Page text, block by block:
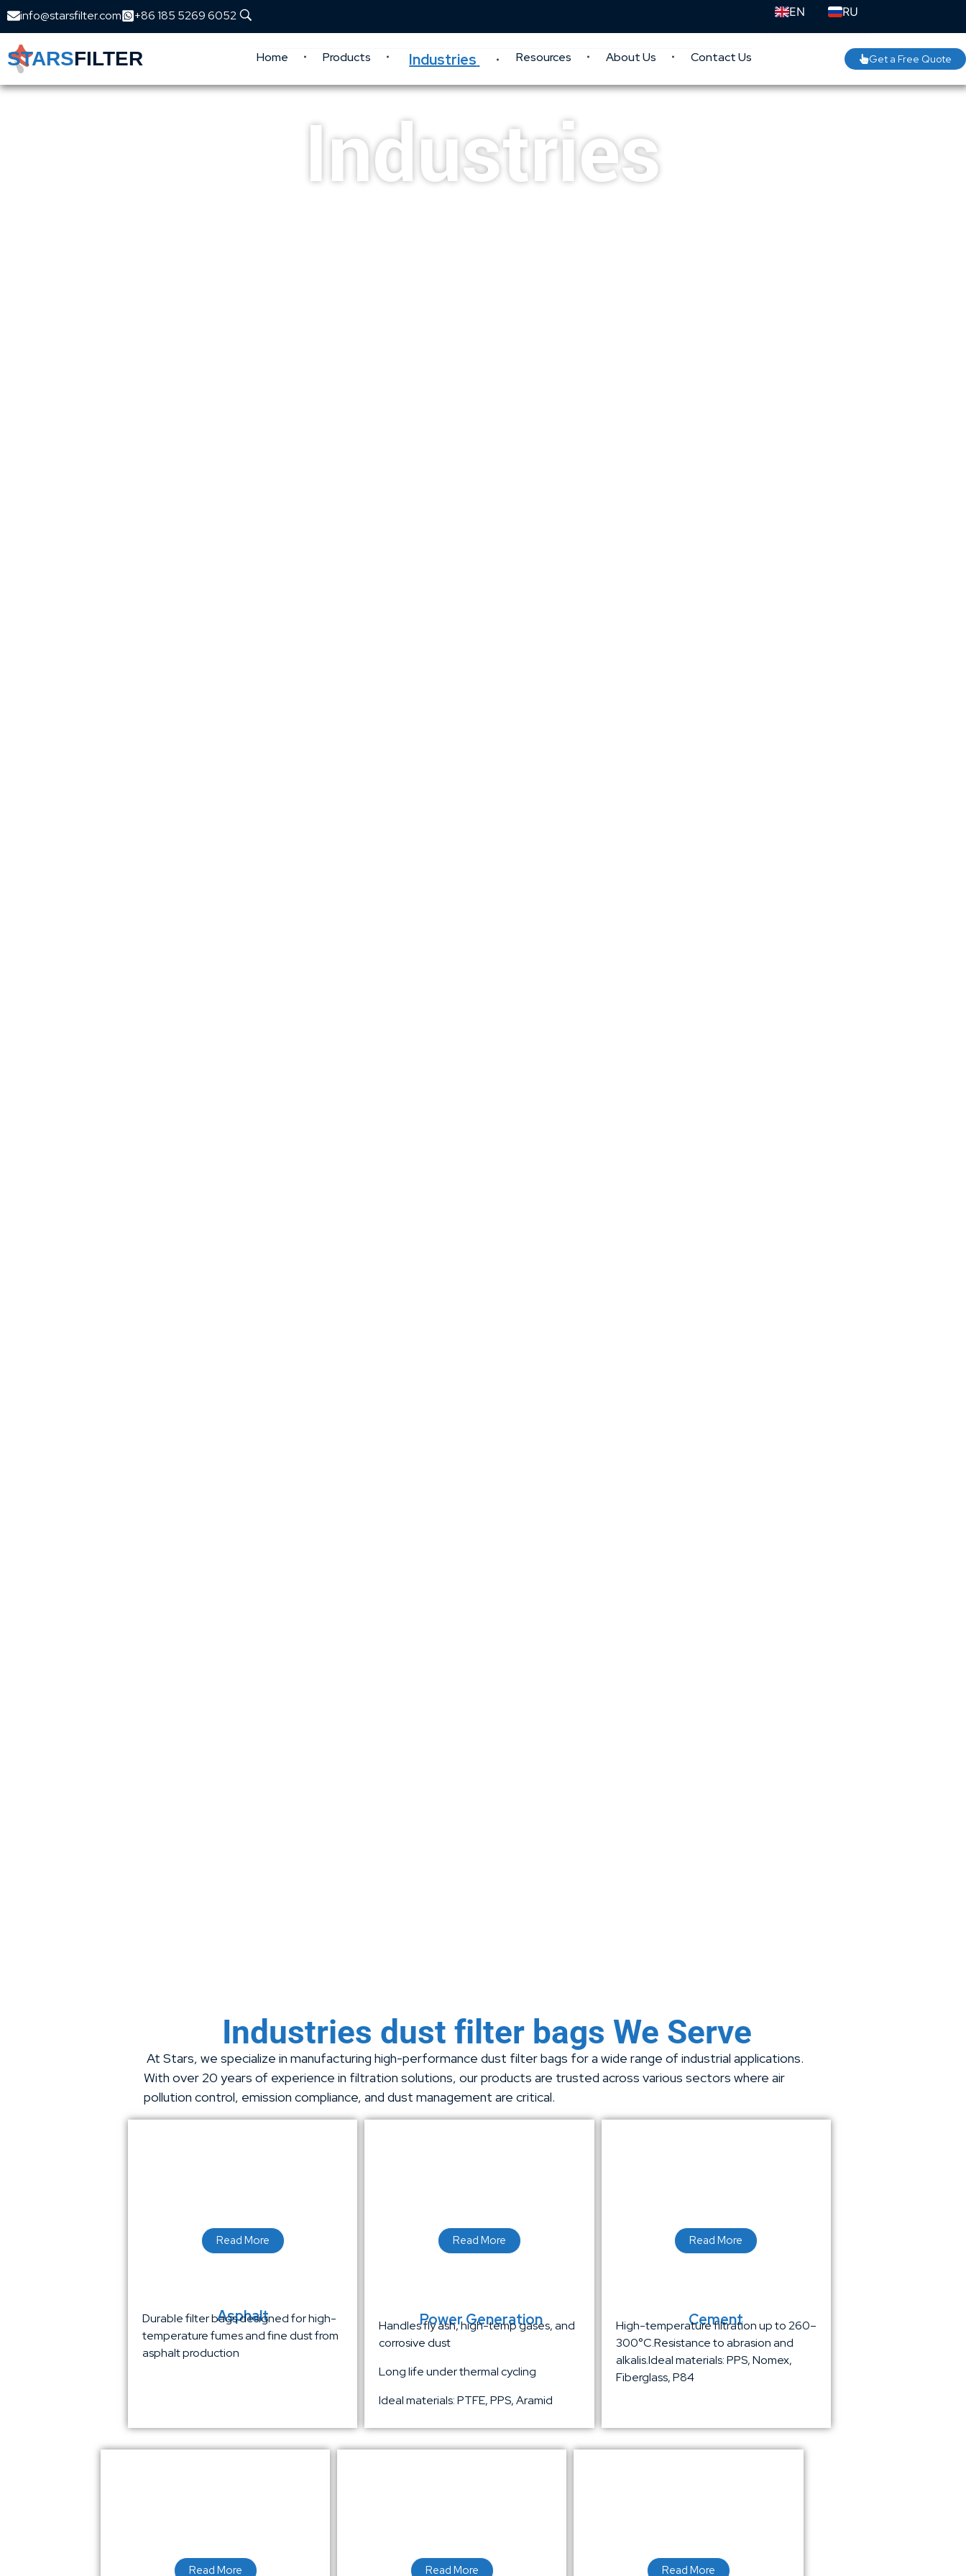
info@starsfilter.com +86 185 5269 6052
STARSFILTER Home Products Industries Resources About Us Contact Us Get a Free Quote
Industries
Industries dust filter bags We Serve
At Stars, we specialize in manufacturing high-performance dust filter bags for a wide range of industrial applications.
With over 20 years of experience in filtration solutions, our products are trusted across various sectors where air
pollution control, emission compliance, and dust management are critical.
Read More
Asphalt
Durable filter bags designed for high-
temperature fumes and fine dust from
asphalt production
Read More
Power Generation
Handles fly ash, high-temp gases, and
corrosive dust
Long life under thermal cycling
Ideal materials: PTFE, PPS, Aramid
Read More
Cement
High-temperature filtration up to 260–
300°C.Resistance to abrasion and
alkalis.Ideal materials: PPS, Nomex,
Fiberglass, P84
Read More Read More Read More
EN RU